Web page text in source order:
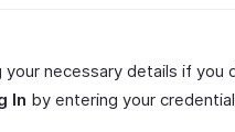
necessary details if you
In by entering your